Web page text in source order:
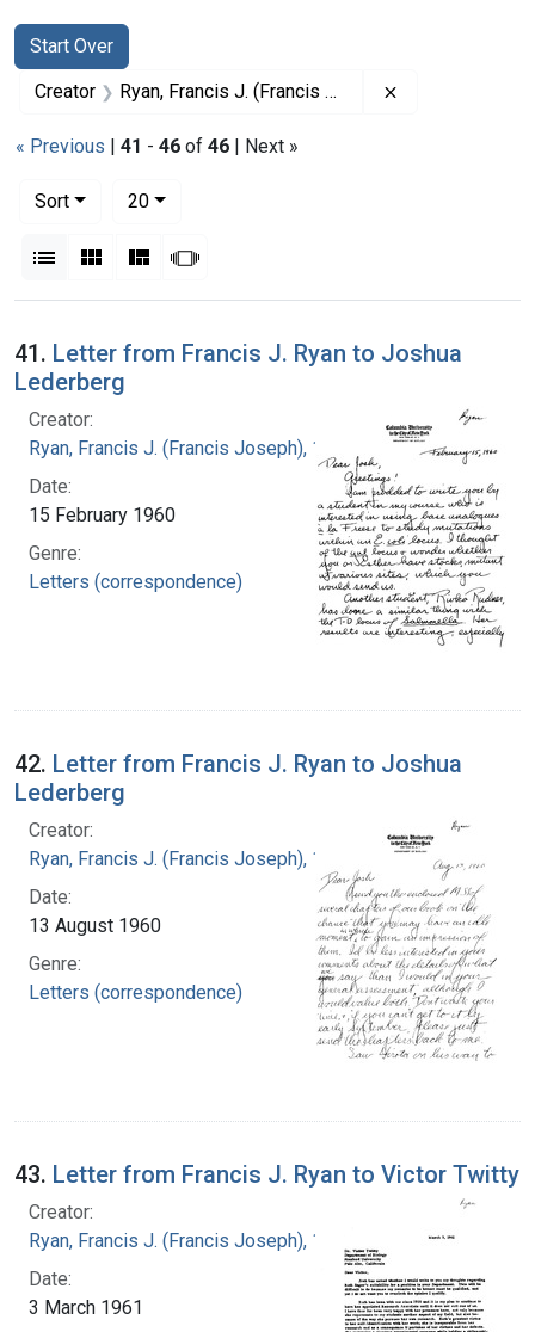
Search
Search Constraints
Start Over
You searched for:
Creator Ryan, Francis J. (Francis Joseph), 1916-1963
« Previous | 41 - 46 of 46 | Next »
Sort
20per page
List Gallery MasonrySlideshow
Search Results
41. Letter from Francis J. Ryan to Joshua
Lederberg
Creator:
Ryan, Francis J. (Francis Joseph), 1916-1963
Date:
15 February 1960
Genre:
Letters (correspondence)
42. Letter from Francis J. Ryan to Joshua
Lederberg
Creator:
Ryan, Francis J. (Francis Joseph), 1916-1963
Date:
13 August 1960
Genre:
Letters (correspondence)
43. Letter from Francis J. Ryan to Victor Twitty
Creator:
Ryan, Francis J. (Francis Joseph), 1916-1963
Date:
3 March 1961